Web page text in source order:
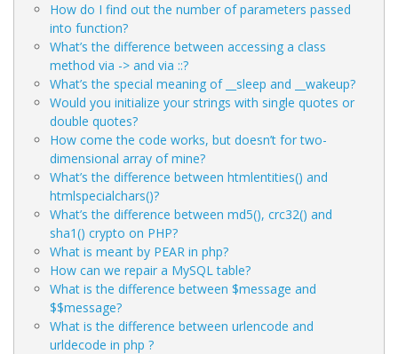
How do I find out the number of parameters passed
into function?
What’s the difference between accessing a class
method via -> and via ::?
What’s the special meaning of __sleep and __wakeup?
Would you initialize your strings with single quotes or
double quotes?
How come the code works, but doesn’t for two-
dimensional array of mine?
What’s the difference between htmlentities() and
htmlspecialchars()?
What’s the difference between md5(), crc32() and
sha1() crypto on PHP?
What is meant by PEAR in php?
How can we repair a MySQL table?
What is the difference between $message and
$$message?
What is the difference between urlencode and
urldecode in php ?